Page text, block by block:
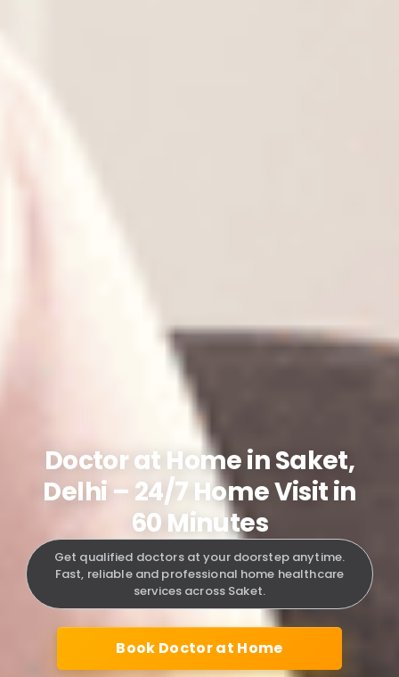
Doctor at Home in Saket,
Delhi – 24/7 Home Visit in
60 Minutes
Get qualified doctors at your doorstep anytime.
Fast, reliable and professional home healthcare
services across Saket.
Book Doctor at Home